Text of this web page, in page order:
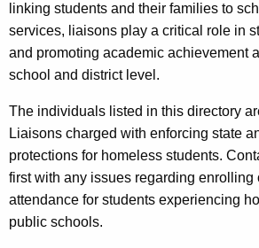
linking students and their families to
services, liaisons play a critical role in
and promoting academic achievement
school and district level.
The individuals listed in this directory
Liaisons charged with enforcing state
protections for homeless students.
first with any issues regarding enrolling
attendance for students experiencing
public schools.